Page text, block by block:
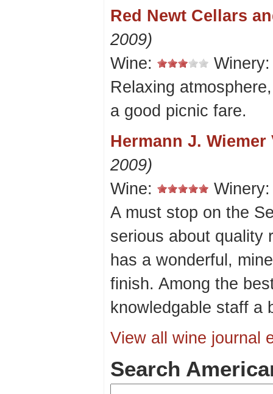
Red Newt Cellars
2009)
Wine:
Relaxing
a good picnic fare.
Hermann J. Wiemer
2009)
Wine:
A must stop on the
serious about quality
has a wonderful,
finish. Among the
knowledgable staff a
View all wine journal
Search